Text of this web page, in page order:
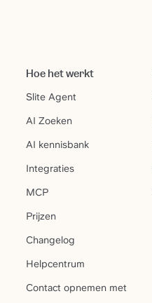
Hoe het werkt
Slite Agent
AI Zoeken
AI kennisbank
Integraties
MCP
Prijzen
Changelog
Helpcentrum
Contact opnemen met